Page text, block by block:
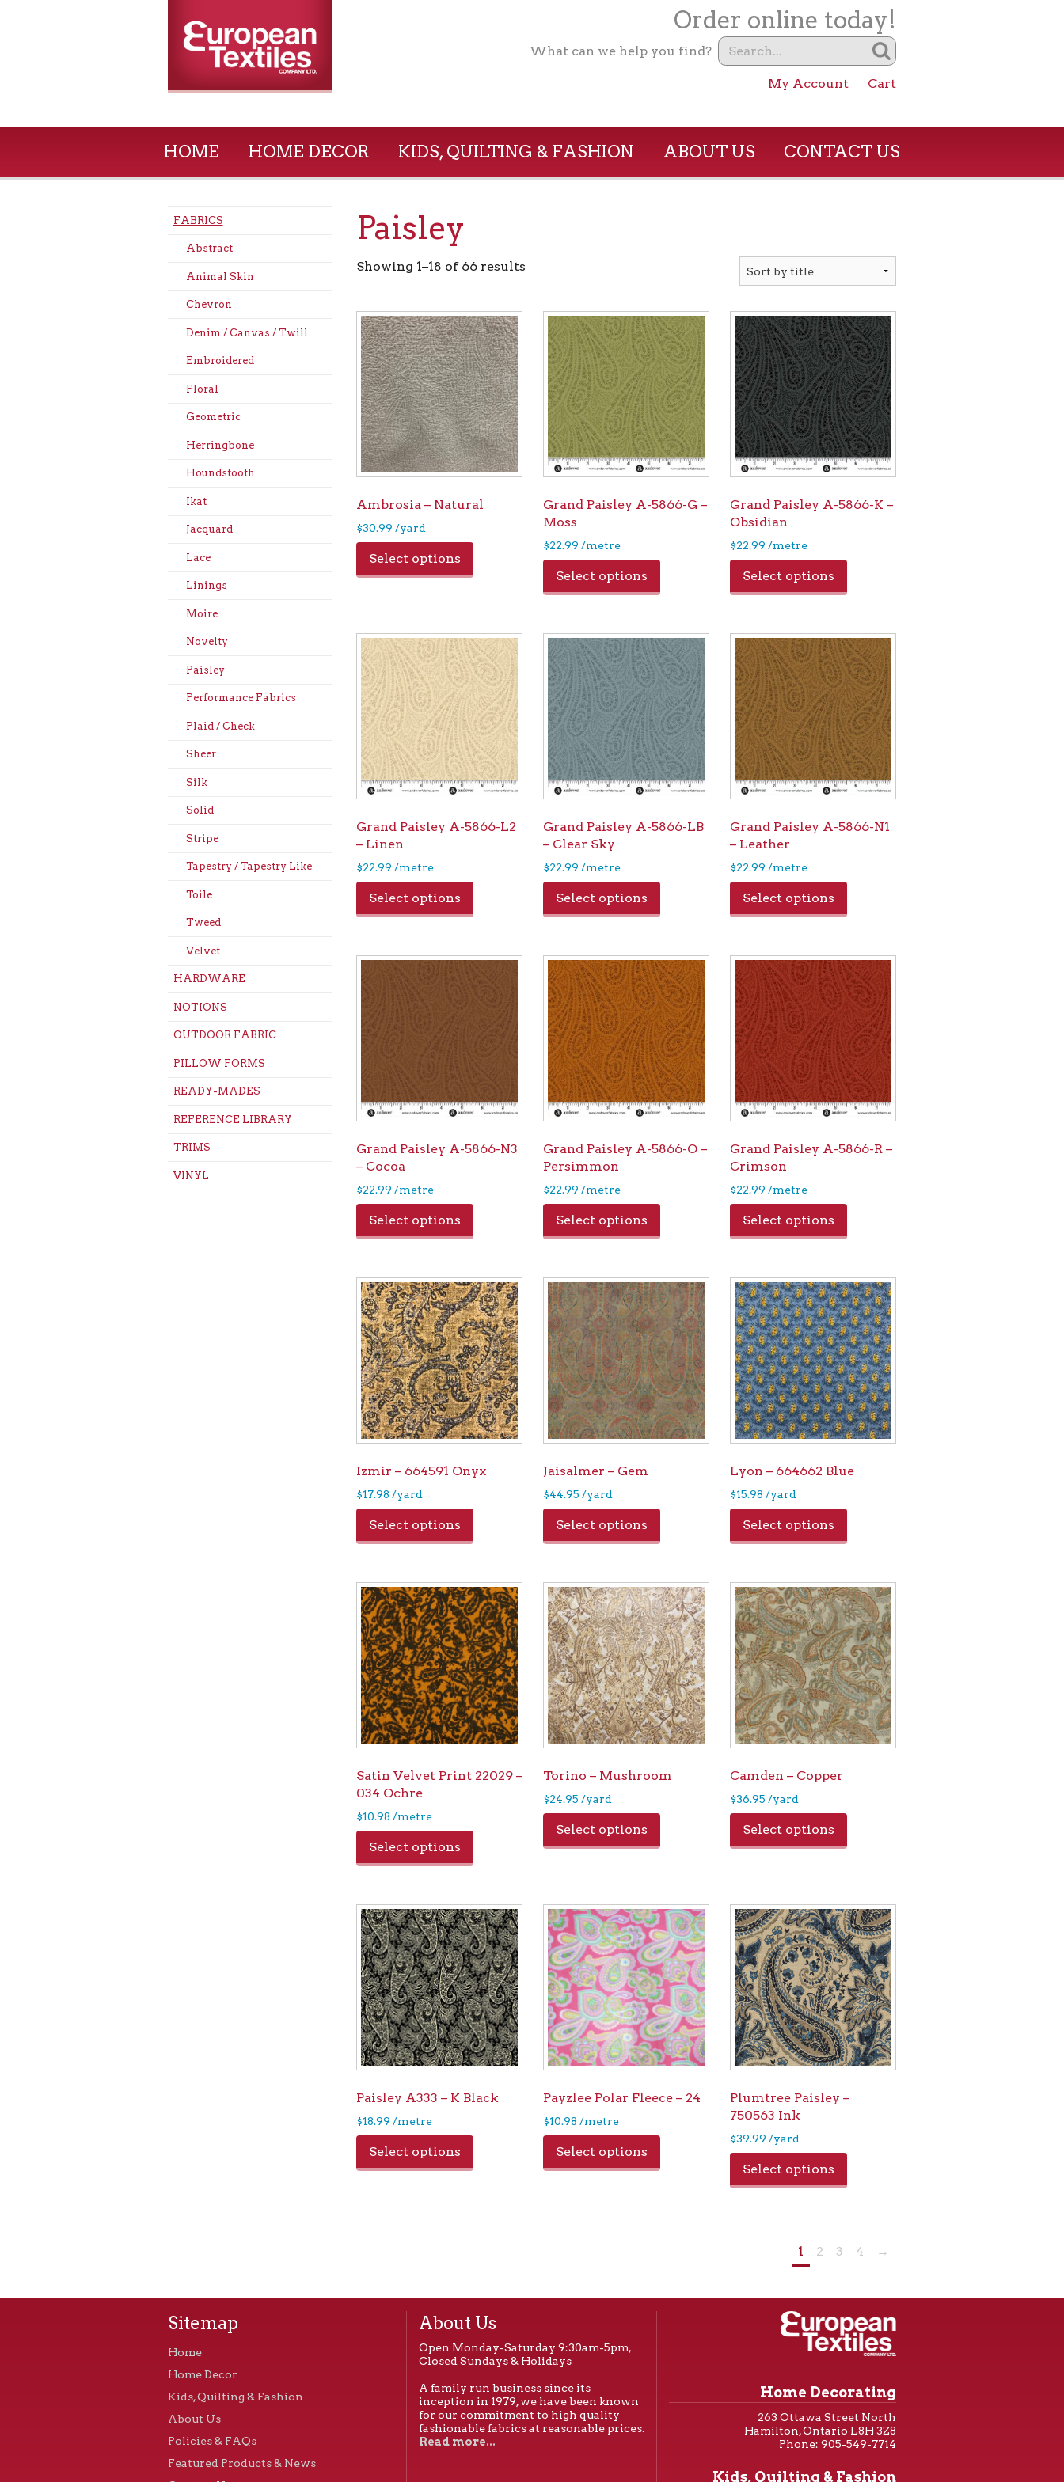
Order online today!
What can we help you find?
My Account Cart
HOME HOME DECOR KIDS, QUILTING & FASHION ABOUT US CONTACT US
FABRICS
Abstract
Animal Skin
Chevron
Denim / Canvas / Twill
Embroidered
Floral
Geometric
Herringbone
Houndstooth
Ikat
Jacquard
Lace
Linings
Moire
Novelty
Paisley
Performance Fabrics
Plaid / Check
Sheer
Silk
Solid
Stripe
Tapestry / Tapestry Like
Toile
Tweed
Velvet
HARDWARE
NOTIONS
OUTDOOR FABRIC
PILLOW FORMS
READY-MADES
REFERENCE LIBRARY
TRIMS
VINYL
Paisley
Showing 1–18 of 66 results
Ambrosia – Natural
$30.99 /yard
Select options
Grand Paisley A-5866-G –
Moss
$22.99 /metre
Select options
Grand Paisley A-5866-K –
Obsidian
$22.99 /metre
Select options
Grand Paisley A-5866-L2
– Linen
$22.99 /metre
Select options
Grand Paisley A-5866-LB
– Clear Sky
$22.99 /metre
Select options
Grand Paisley A-5866-N1
– Leather
$22.99 /metre
Select options
Grand Paisley A-5866-N3
– Cocoa
$22.99 /metre
Select options
Grand Paisley A-5866-O –
Persimmon
$22.99 /metre
Select options
Grand Paisley A-5866-R –
Crimson
$22.99 /metre
Select options
Izmir – 664591 Onyx
$17.98 /yard
Select options
Jaisalmer – Gem
$44.95 /yard
Select options
Lyon – 664662 Blue
$15.98 /yard
Select options
Satin Velvet Print 22029 –
034 Ochre
$10.98 /metre
Select options
Torino – Mushroom
$24.95 /yard
Select options
Camden – Copper
$36.95 /yard
Select options
Paisley A333 – K Black
$18.99 /metre
Select options
Payzlee Polar Fleece – 24
$10.98 /metre
Select options
Plumtree Paisley –
750563 Ink
$39.99 /yard
Select options
1 2 3 4 →
Sitemap
Home
Home Decor
Kids, Quilting & Fashion
About Us
Policies & FAQs
Featured Products & News
About Us
Open Monday-Saturday 9:30am-5pm,
Closed Sundays & Holidays
A family run business since its
inception in 1979, we have been known
for our commitment to high quality
fashionable fabrics at reasonable prices.
Read more...
Home Decorating
263 Ottawa Street North
Hamilton, Ontario L8H 3Z8
Phone: 905-549-7714
Kids, Quilting & Fashion